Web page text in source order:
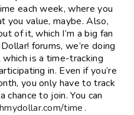
each week, where you
you value, maybe. Also,
of it, which I’m a big fan
forums, we’re doing
is a time-tracking
in. Even if you’re
you only have to track
to join. You can
time.